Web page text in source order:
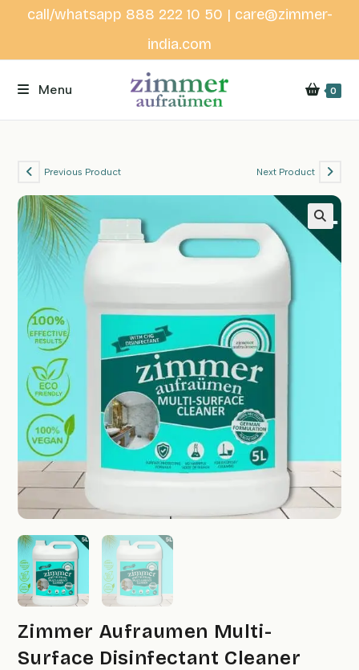
call/whatsapp 888 222 10 50 | care@zimmer-
india.com
Menu 0
Previous Product Next Product
Zimmer Aufraumen Multi-
Surface Disinfectant Cleaner